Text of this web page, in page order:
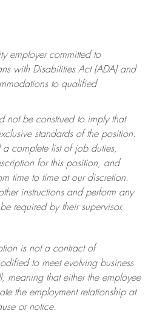
employer committed to
with Disabilities Act (ADA) and
to qualified
not be construed to imply that
standards of the position.
complete list of job duties,
for this position, and
time to time at ourdiscretion.
instructions and perform any
required by their supervisor.
is not a contract of
to meet evolving business
meaning that either the employee
the employment relationship at
or notice.